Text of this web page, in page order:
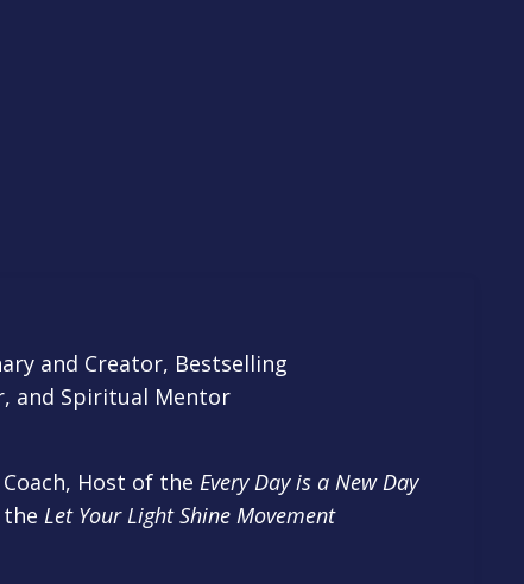
and Creator, Bestselling
and Spiritual Mentor
Host of the Every Day is a New Day
Let Your Light Shine Movement